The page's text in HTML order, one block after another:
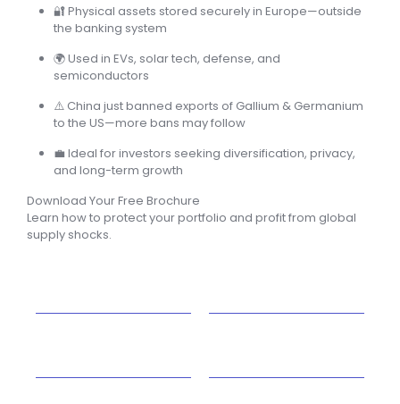
🔐Physical assets stored securely in Europe—outside
the banking system
🌍Used in EVs, solar tech, defense, and
semiconductors
⚠️ China just banned exports of Gallium & Germanium
to the US—more bans may follow
💼Ideal for investors seeking diversification, privacy,
and long-term growth
Download Your Free Brochure
Learn how to protect your portfolio and profit from global
supply shocks.